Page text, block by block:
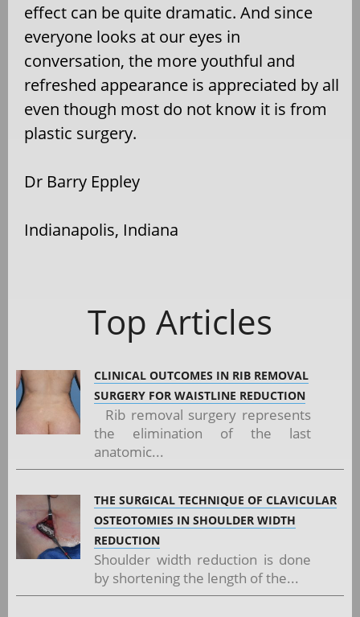
effect can be quite dramatic. And since
everyone looks at our eyes in
conversation, the more youthful and
refreshed appearance is appreciated by all
even though most do not know it is from
plastic surgery.
Dr Barry Eppley
Indianapolis, Indiana
Top Articles
CLINICAL OUTCOMES IN RIB REMOVAL
SURGERY FOR WAISTLINE REDUCTION
Rib removal surgery represents
the elimination of the last
anatomic...
THE SURGICAL TECHNIQUE OF CLAVICULAR
OSTEOTOMIES IN SHOULDER WIDTH
REDUCTION
Shoulder width reduction is done
by shortening the length of the...